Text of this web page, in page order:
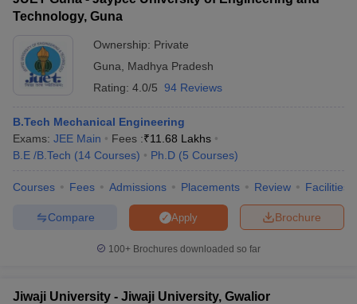
Technology, Guna
Ownership: Private
Guna
Madhya Pradesh
Rating: 4.0/5 94 Reviews
B.Tech Mechanical Engineering
Exams: JEE Main Fees :₹11.68 Lakhs
B.E /B.Tech (14 Courses) Ph.D (5 Courses)
Courses Fees Admissions Placements Review Facilities
Brochure
Apply
Compare
100+ Brochures downloaded so far
Jiwaji University - Jiwaji University, Gwalior